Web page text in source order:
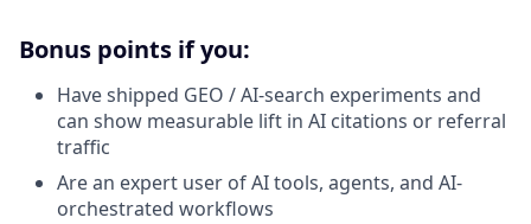
Bonus points if you:
Have shipped GEO / AI-search experiments and
can show measurable lift in AI citations or referral
traffic
Are an expert user of AI tools, agents, and AI-
orchestrated workflows